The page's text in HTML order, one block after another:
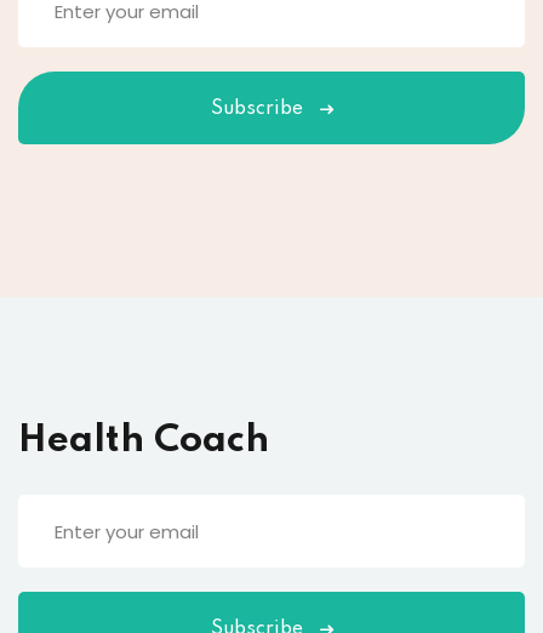
Subscribe
Health Coach